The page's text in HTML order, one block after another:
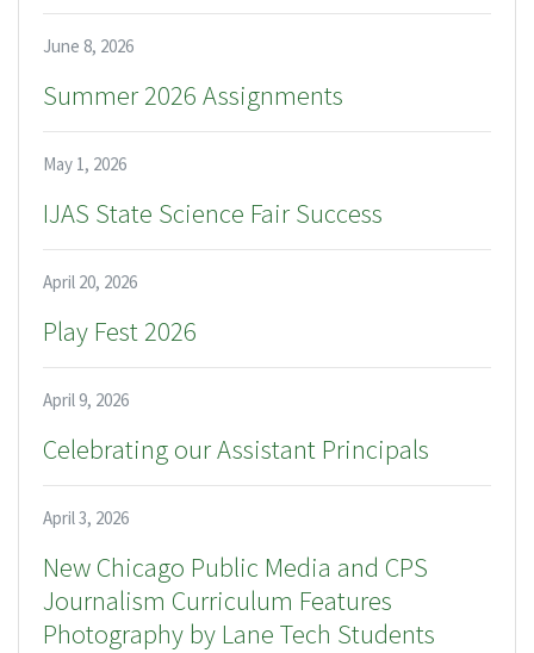
June 8, 2026
Summer 2026 Assignments
May 1, 2026
IJAS State Science Fair Success
April 20, 2026
Play Fest 2026
April 9, 2026
Celebrating our Assistant Principals
April 3, 2026
New Chicago Public Media and CPS
Journalism Curriculum Features
Photography by Lane Tech Students